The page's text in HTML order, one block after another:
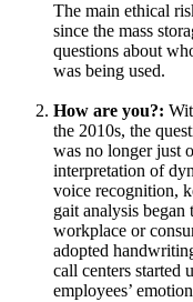
The main ethical
since the mass
questions about
was being used.
How are you?:
the 2010s, the
was no longer just
interpretation of
voice recognition,
gait analysis began
workplace or
adopted
call centers started
employees’